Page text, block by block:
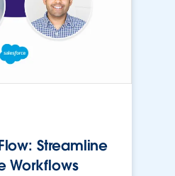
Streamline
Workflows